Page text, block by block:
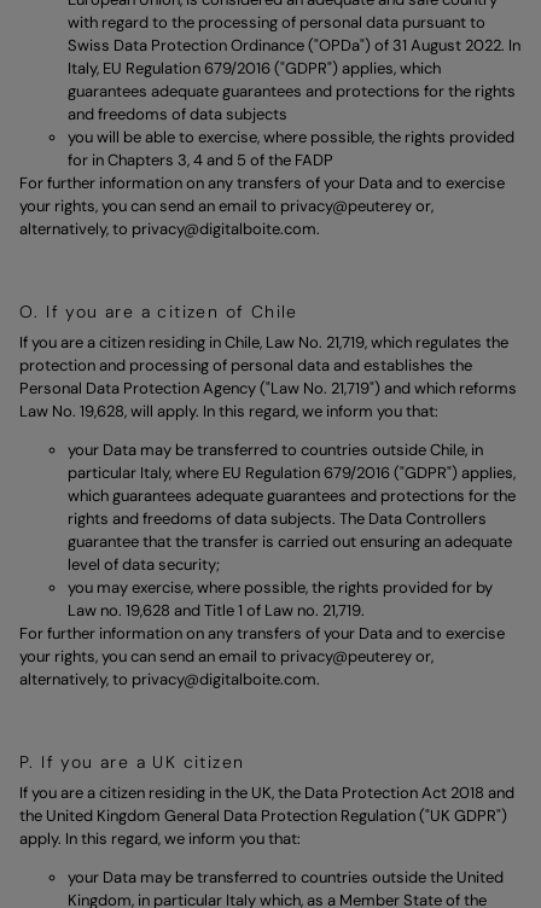
with regard to the processing of personal data pursuant to
Swiss Data Protection Ordinance ("OPDa") of 31 August 2022. In
Italy, EU Regulation 679/2016 ("GDPR") applies, which
guarantees adequate guarantees and protections for the rights
and freedoms of data subjects
you will be able to exercise, where possible, the rights provided
for in Chapters 3, 4 and 5 of the FADP
For further information on any transfers of your Data and to exercise
your rights, you can send an email to privacy@peutereyor,
alternatively, to privacy@digitalboite.com.
O. If you are a citizen of Chile
If you are a citizen residing in Chile, Law No. 21,719, which regulates the
protection and processing of personal data and establishes the
Personal Data Protection Agency ("Law No. 21,719") and which reforms
Law No. 19,628, will apply. In this regard, we inform you that:
your Data may be transferred to countries outside Chile, in
particular Italy, where EU Regulation 679/2016 ("GDPR") applies,
which guarantees adequate guarantees and protections for the
rights and freedoms of data subjects. The Data Controllers
guarantee that the transfer is carried out ensuring an adequate
level of data security;
you may exercise, where possible, the rights provided for by
Law no. 19,628 and Title 1 of Law no. 21,719.
For further information on any transfers of your Data and to exercise
your rights, you can send an email to privacy@peutereyor,
alternatively, to privacy@digitalboite.com.
P. If you are a UK citizen
If you are a citizen residing in the UK, the Data Protection Act 2018 and
the United Kingdom General Data Protection Regulation ("UK GDPR")
apply. In this regard, we inform you that:
your Data may be transferred to countries outside the United
Kingdom, in particular Italy which, as a Member State of the